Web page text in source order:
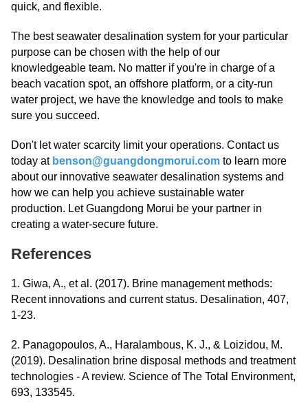
quick, and flexible.
The best seawater desalination system for your particular
purpose can be chosen with the help of our
knowledgeable team. No matter if you're in charge of a
beach vacation spot, an offshore platform, or a city-run
water project, we have the knowledge and tools to make
sure you succeed.
Don't let water scarcity limit your operations. Contact us
today at benson@guangdongmorui.com to learn more
about our innovative seawater desalination systems and
how we can help you achieve sustainable water
production. Let Guangdong Morui be your partner in
creating a water-secure future.
References
1. Giwa, A., et al. (2017). Brine management methods:
Recent innovations and current status. Desalination, 407,
1-23.
2. Panagopoulos, A., Haralambous, K. J., & Loizidou, M.
(2019). Desalination brine disposal methods and treatment
technologies - A review. Science of The Total Environment,
693, 133545.